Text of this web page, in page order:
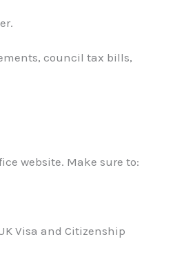
council tax bills,
website. Make sure to:
Visa and Citizenship